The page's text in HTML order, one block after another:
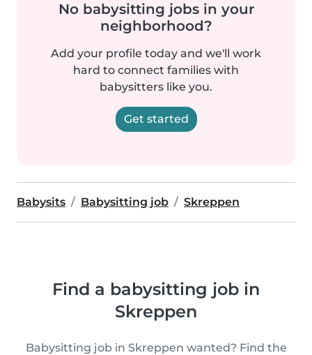
No babysitting jobs in your
neighborhood?
Add your profile today and we'll work
hard to connect families with
babysitters like you.
Get started
Babysits Babysitting job Skreppen
Find a babysitting job in
Skreppen
Babysitting job in Skreppen wanted? Find the